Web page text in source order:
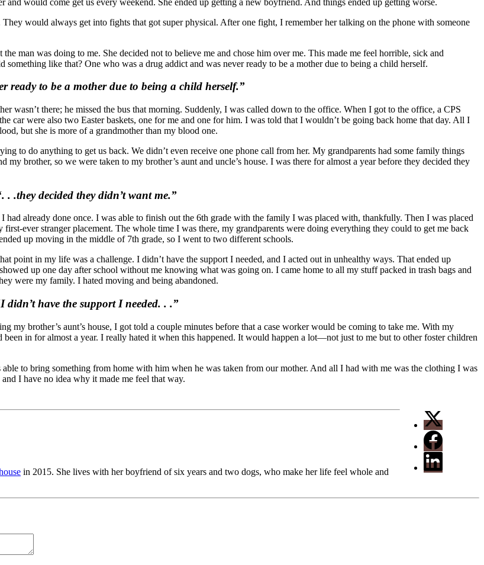
They would always get into fights that got super physical. After one fight, I remember her talking on the phone with someone
man was doing to me. She decided not to believe me and chose him over me. This made me feel horrible, sick and
like that? One who was a drug addict and was never ready to be a mother due to being a child herself.
ready to be a mother due to being a child herself.”
wasn’t there; he missed the bus that morning. Suddenly, I was called down to the office. When I got to the office, a CPS
car were also two Easter baskets, one for me and one for him. I was told that I wouldn’t be going back home that day. All I
but she is more of a grandmother than my blood one.
to do anything to get us back. We didn’t even receive one phone call from her. My grandparents had some family things
brother, so we were taken to my brother’s aunt and uncle’s house. I was there for almost a year before they decided they
. .they decided they didn’t want me.”
had already done once. I was able to finish out the 6th grade with the family I was placed with, thankfully. Then I was placed
ever stranger placement. The whole time I was there, my grandparents were doing everything they could to get me back
up moving in the middle of 7th grade, so I went to two different schools.
point in my life was a challenge. I didn’t have the support I needed, and I acted out in unhealthy ways. That ended up
up one day after school without me knowing what was going on. I came home to all my stuff packed in trash bags and
were my family. I hated moving and being abandoned.
didn’t have the support I needed. . .”
my brother’s aunt’s house, I got told a couple minutes before that a case worker would be coming to take me. With my
in for almost a year. I really hated it when this happened. It would happen a lot—not just to me but to other foster children
to bring something from home with him when he was taken from our mother. And all I had with me was the clothing I was
I have no idea why it made me feel that way.
in 2015. She lives with her boyfriend of six years and two dogs, who make her life feel whole and